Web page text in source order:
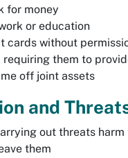
for money
or education
cards without
requiring them to
off joint assets
and
out threats harm
them